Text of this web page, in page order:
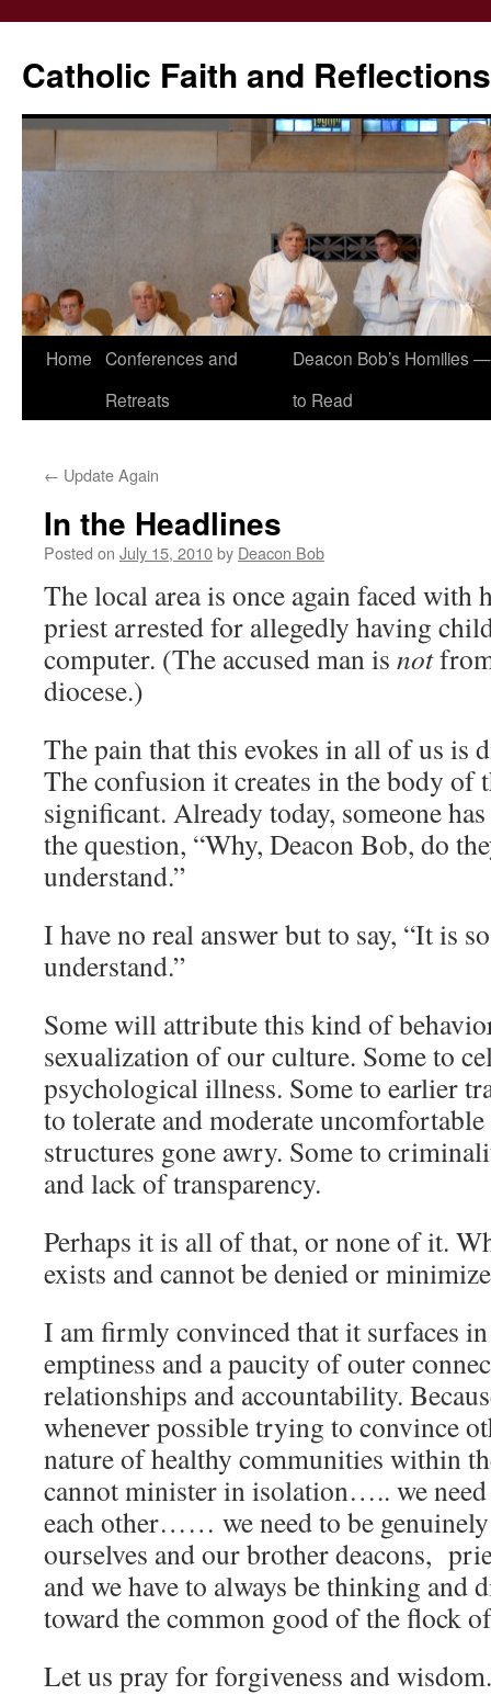
Catholic Faith and Reflections
Skip
Home Conferences and
Retreats
Deacon Bob’s Homilies
to Read
← Update Again
In the Headlines
Posted on July 15, 2010by Deacon Bob
The local area is once again faced with
priest arrested for allegedly having
computer. (The accused man is not
diocese.)
The pain that this evokes in all of us is
The confusion it creates in the body of
significant. Already today, someone
the question, “Why, Deacon Bob, do
understand.”
I have no real answer but to say, “It is
understand.”
Some will attribute this kind of
sexualization of our culture. Some to
psychological illness. Some to earlier
to tolerate and moderate
structures gone awry. Some to
and lack of transparency.
Perhaps it is all of that, or none of it.
exists and cannot be denied or
I am firmly convinced that it surfaces
emptiness and a paucity of outer
relationships and accountability.
whenever possible trying to convince
nature of healthy communities within
cannot minister in isolation….. we
each other…… we need to be
ourselves and our brother deacons,
and we have to always be thinking and
toward the common good of the flock
Let us pray for forgiveness and wisdom.